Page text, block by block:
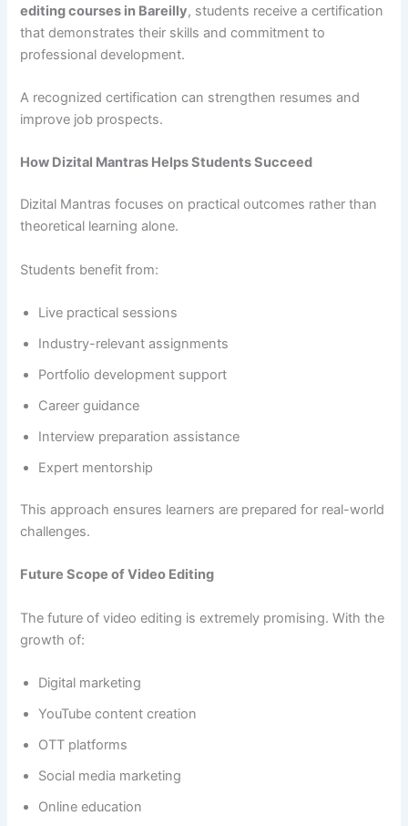
editing courses in Bareilly, students receive a certification
that demonstrates their skills and commitment to
professional development.
A recognized certification can strengthen resumes and
improve job prospects.
How Dizital Mantras Helps Students Succeed
Dizital Mantras focuses on practical outcomes rather than
theoretical learning alone.
Students benefit from:
Live practical sessions
Industry-relevant assignments
Portfolio development support
Career guidance
Interview preparation assistance
Expert mentorship
This approach ensures learners are prepared for real-world
challenges.
Future Scope of Video Editing
The future of video editing is extremely promising. With the
growth of:
Digital marketing
YouTube content creation
OTT platforms
Social media marketing
Online education